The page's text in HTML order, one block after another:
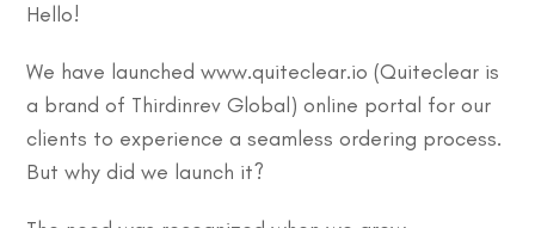
Hello!
We have launched www.quiteclear.io (Quiteclear is
a brand of Thirdinrev Global) online portal for our
clients to experience a seamless ordering process.
But why did we launch it?